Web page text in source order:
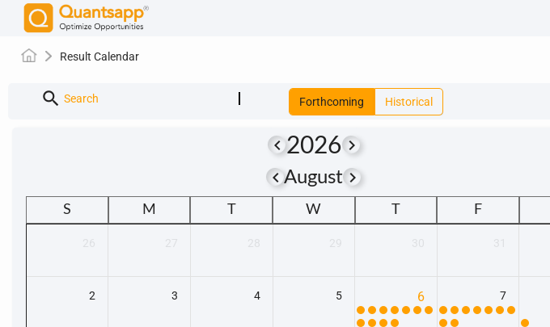
Result Calendar
search Search Forthcoming Historical
keyboard_arrow_left2026keyboard_arrow_right
keyboard_arrow_leftAugustkeyboard_arrow_right
S M W F
2 3 4 5 6 7